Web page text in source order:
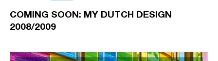
COMING SOON: MY DUTCH DESIGN
2008/2009